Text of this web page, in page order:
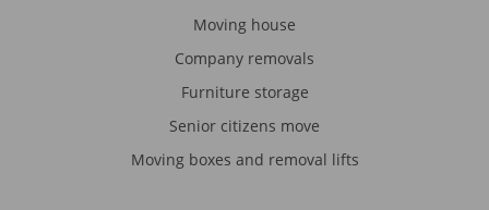
Moving house
Company removals
Furniture storage
Senior citizens move
Moving boxes and removal lifts